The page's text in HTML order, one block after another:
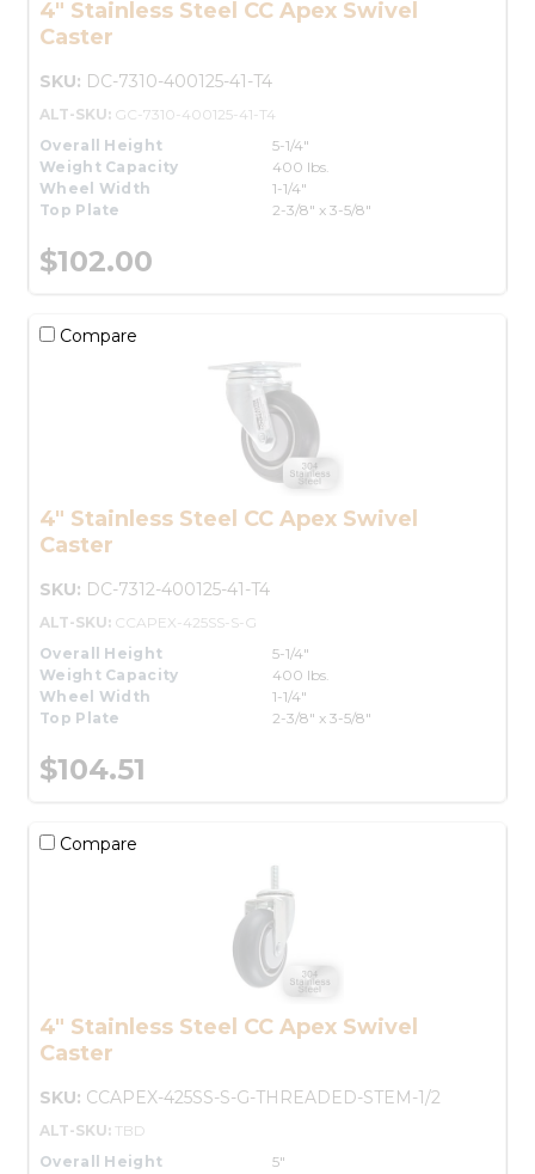
4" Stainless Steel CC Apex Swivel
Caster
SKU: DC-7310-400125-41-T4
ALT-SKU: GC-7310-400125-41-T4
Overall Height
5-1/4"
Weight Capacity
400 lbs.
Wheel Width
1-1/4"
Top Plate
2-3/8" x 3-5/8"
$102.00
Compare
4" Stainless Steel CC Apex Swivel
Caster
SKU: DC-7312-400125-41-T4
ALT-SKU: CCAPEX-425SS-S-G
Overall Height
5-1/4"
Weight Capacity
400 lbs.
Wheel Width
1-1/4"
Top Plate
2-3/8" x 3-5/8"
$104.51
Compare
4" Stainless Steel CC Apex Swivel
Caster
SKU: CCAPEX-425SS-S-G-THREADED-STEM-1/2
ALT-SKU: TBD
Overall Height
5"